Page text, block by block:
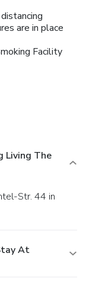
are in place
Facility
Living The
At